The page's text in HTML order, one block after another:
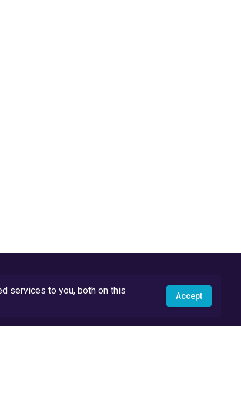
services to you, both on this
Accept